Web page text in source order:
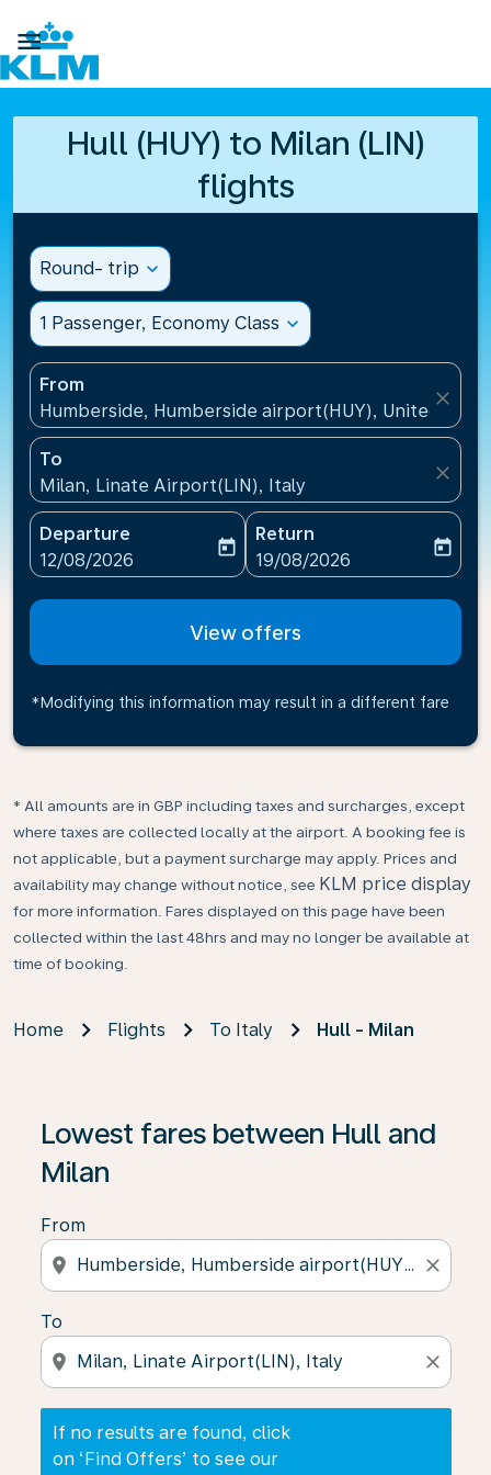

Hull (HUY) to Milan (LIN)
flights
Round- trip expand_more
1 Passenger, Economy Class expand_more
From
Humberside, Humberside airport(HUY), United
close
To
Milan, Linate Airport(LIN), Italy
close
Departure
fc-booking-departure-date-aria-label
12/08/2026
today
Return
fc-booking-return-date-
19/08/2026
today
View offers
*Modifying this information may result in a different fare
* All amounts are in GBP including taxes and surcharges, except
where taxes are collected locally at the airport. A booking fee is
not applicable, but a payment surcharge may apply. Prices and
availability may change without notice, see KLM price display
for more information. Fares displayed on this page have been
collected within the last 48hrs and may no longer be available at
time of booking.
Home Flights To Italy Hull - Milan
Lowest fares between Hull and
Milan
From
location_on close
To
location_on close
If no results are found, click
on ‘Find Offers’ to see our
If no results are found, click on ‘Find Offers’ to see